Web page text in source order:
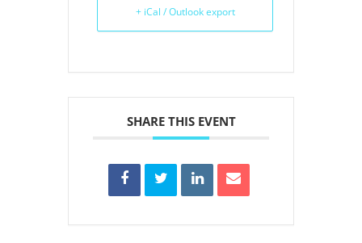
+ iCal / Outlook export
SHARE THIS EVENT